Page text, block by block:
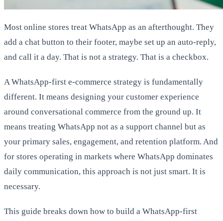
Most online stores treat WhatsApp as an afterthought. They
add a chat button to their footer, maybe set up an auto-reply,
and call it a day. That is not a strategy. That is a checkbox.
A WhatsApp-first e-commerce strategy is fundamentally
different. It means designing your customer experience
around conversational commerce from the ground up. It
means treating WhatsApp not as a support channel but as
your primary sales, engagement, and retention platform. And
for stores operating in markets where WhatsApp dominates
daily communication, this approach is not just smart. It is
necessary.
This guide breaks down how to build a WhatsApp-first